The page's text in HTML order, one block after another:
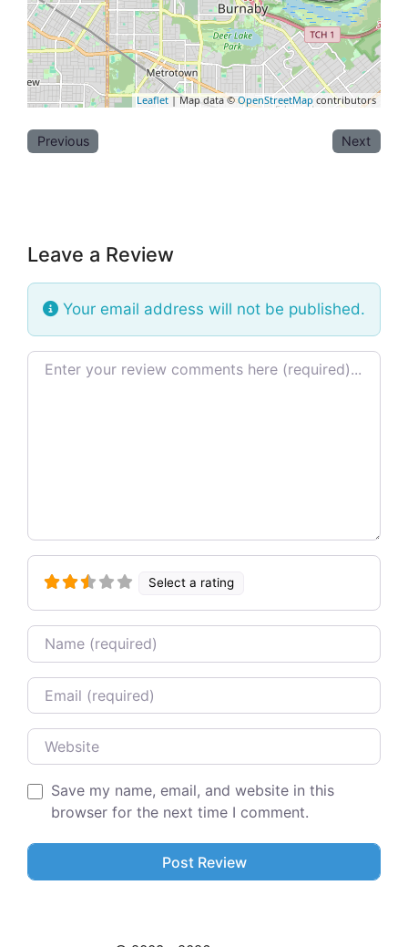
Leaflet | Map data ©OpenStreetMap contributors
Previous Next
Leave a Review
Your email address will not be published.
Review text
Select a rating
Name
Email
Website
Save my name, email, and website in this
browser for the next time I comment.